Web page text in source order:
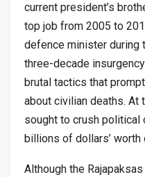
current president’s
top job from 2005 to
defence minister during
three-decade
brutal tactics that
about civilian deaths. At
sought to crush political
billions of dollars’
Although the